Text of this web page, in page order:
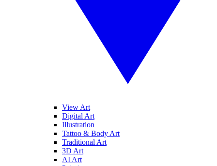
View Art
Digital Art
Illustration
Tattoo & Body Art
Traditional Art
3D Art
AI Art